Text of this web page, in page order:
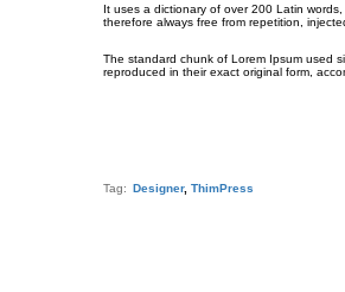
It uses a dictionary of over 200 Latin
therefore always free from repetition,
The standard chunk of Lorem Ipsum used
reproduced in their exact original form,
Tag: Designer, ThimPress